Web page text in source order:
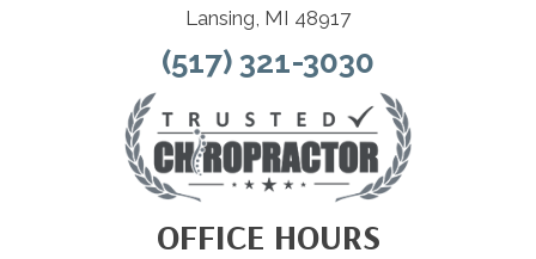
Lansing, MI 48917
(517) 321-3030
OFFICE HOURS